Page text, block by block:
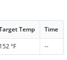
Temp Time
152 °F --